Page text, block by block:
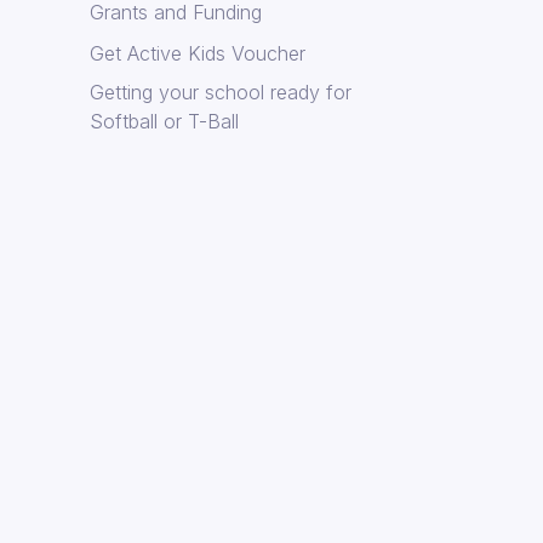
Grants and Funding
Get Active Kids Voucher
Getting your school ready for
Softball or T-Ball